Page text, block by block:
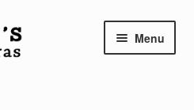
Menu